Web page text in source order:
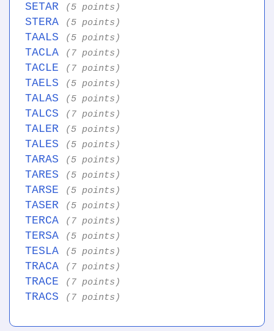
SETAR (5 points)
STERA (5 points)
TAALS (5 points)
TACLA (7 points)
TACLE (7 points)
TAELS (5 points)
TALAS (5 points)
TALCS (7 points)
TALER (5 points)
TALES (5 points)
TARAS (5 points)
TARES (5 points)
TARSE (5 points)
TASER (5 points)
TERCA (7 points)
TERSA (5 points)
TESLA (5 points)
TRACA (7 points)
TRACE (7 points)
TRACS (7 points)